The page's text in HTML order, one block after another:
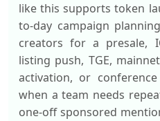
like this supports token
to-day campaign
creators for a presale,
listing push, TGE,
activation, or
when a team needs
one-off sponsored